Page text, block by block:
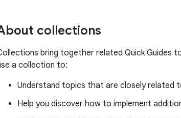
collections
bring together related Quick Guides
a collection to:
Understand topics that are closely related
Help you discover how to implement